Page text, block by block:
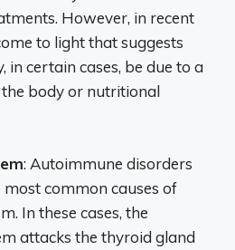
However, in recent
to light that suggests
certain cases, be due to a
body or nutritional
: Autoimmune disorders
most common causes of
In these cases, the
attacks the thyroid gland